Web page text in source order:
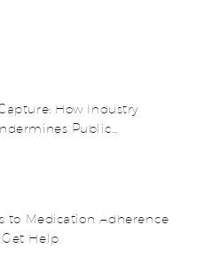
How Industry
Public
to Medication Adherence
Help